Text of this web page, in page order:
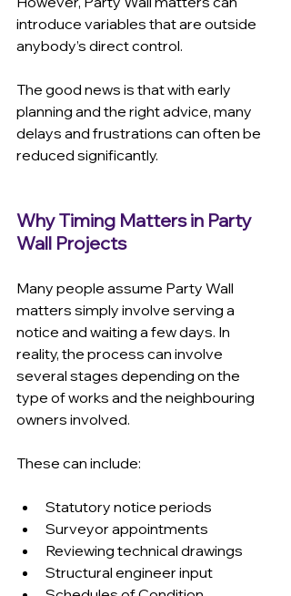
introduce variables that are outside
anybody’s direct control.
The good news is that with early
planning and the right advice, many
delays and frustrations can often be
reduced significantly.
Why Timing Matters in Party
Wall Projects
Many people assume Party Wall
matters simply involve serving a
notice and waiting a few days. In
reality, the process can involve
several stages depending on the
type of works and the neighbouring
owners involved.
These can include:
Statutory notice periods
Surveyor appointments
Reviewing technical drawings
Structural engineer input